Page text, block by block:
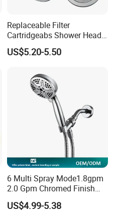
customer's requirement
Replaceable Filter
Cartridgeabs Shower Head
Filter High-Pressure Water-
Saving, Kdf & Calcium
Filtration
US$5.20-5.50
6 Multi Spray Mode1.8gpm
2.0 Gpm Chromed Finish
High Pressure Low Flow
Hand Held Showerhead
US$4.99-5.38